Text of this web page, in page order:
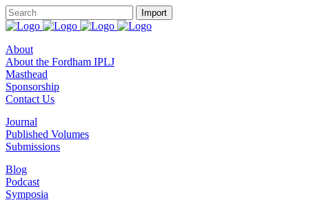
About
About the Fordham IPLJ
Masthead
Sponsorship
Contact Us
Journal
Published Volumes
Submissions
Blog
Podcast
Symposia